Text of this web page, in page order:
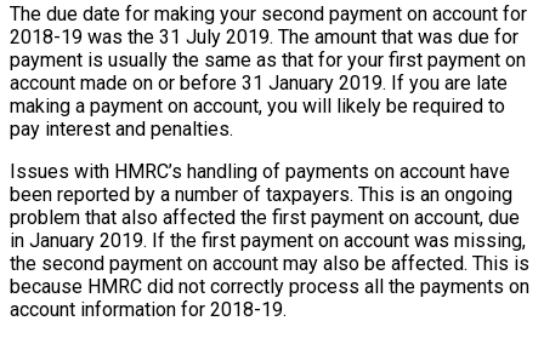
The due date for making your second payment on account for
2018-19 was the 31 July 2019. The amount that was due for
payment is usually the same as that for your first payment on
account made on or before 31 January 2019. If you are late
making a payment on account, you will likely be required to
pay interest and penalties.
Issues with HMRC’s handling of payments on account have
been reported by a number of taxpayers. This is an ongoing
problem that also affected the first payment on account, due
in January 2019. If the first payment on account was missing,
the second payment on account may also be affected. This is
because HMRC did not correctly process all the payments on
account information for 2018-19.